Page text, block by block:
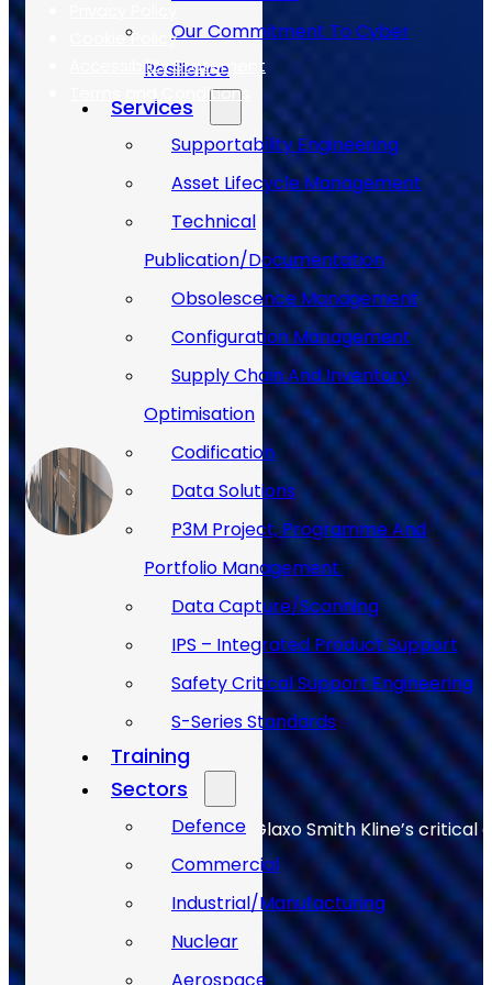
Our Commitment To Cyber
Resilience
Services
Supportability Engineering
Asset Lifecycle Management
Technical
Publication/Documentation
Obsolescence Management
Configuration Management
Supply Chain And Inventory
Optimisation
Codification
Data Solutions
P3M Project, Programme And
Portfolio Management
Data Capture/Scanning
IPS – Integrated Product Support
Safety Critical Support Engineering
S-Series Standards
Training
Sectors
Defence
Commercial
Industrial/Manufacturing
Nuclear
Cookie Policy
Accessibility Statement
Terms and Conditions
Case Studies
Allan Webb helps to keep Glaxo Smith Kline’s